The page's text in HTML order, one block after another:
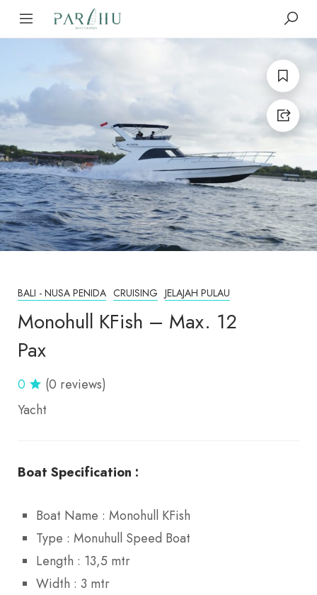
BALI - NUSA PENIDA CRUISING JELAJAH PULAU
Monohull KFish – Max. 12
Pax
0
(0 reviews)
Yacht
Boat Specification :
Boat Name : Monohull KFish
Type : Monuhull Speed Boat
Length : 13,5 mtr
Width : 3 mtr